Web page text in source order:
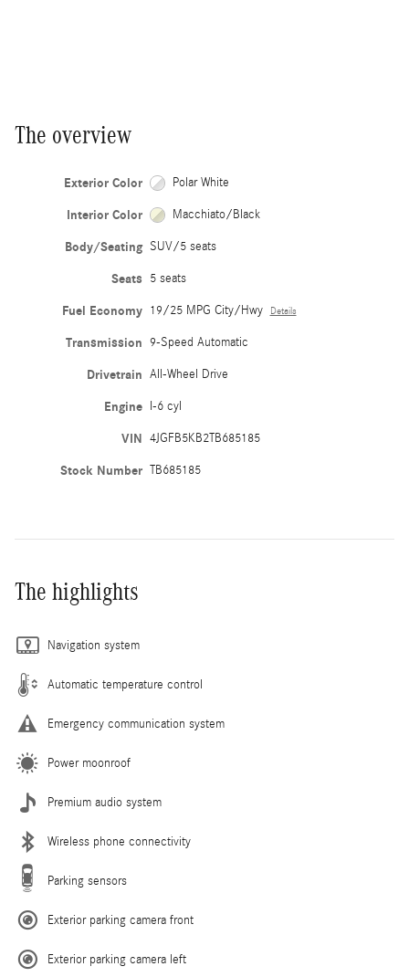
The overview
Exterior Color Polar White
Interior Color Macchiato/Black
Body/Seating SUV/5 seats
Seats 5 seats
Fuel Economy 19/25 MPG City/Hwy Details
Transmission 9-Speed Automatic
Drivetrain All-Wheel Drive
Engine I-6 cyl
VIN 4JGFB5KB2TB685185
Stock Number TB685185
The highlights
Navigation system
Automatic temperature control
Emergency communication system
Power moonroof
Premium audio system
Wireless phone connectivity
Parking sensors
Exterior parking camera front
Exterior parking camera left